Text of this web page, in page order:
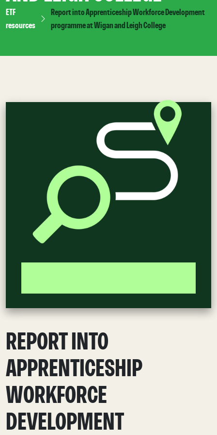
ETF
resources
Report into Apprenticeship Workforce Development
programme at Wigan and Leigh College
REPORT INTO
APPRENTICESHIP
WORKFORCE
DEVELOPMENT